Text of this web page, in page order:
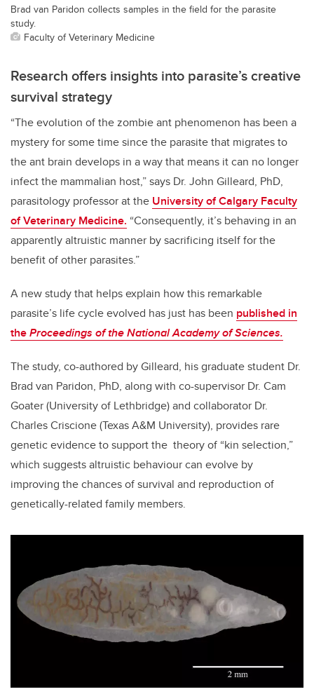
Brad van Paridon collects samples in the field for the parasite
study.
Faculty of Veterinary Medicine
Research offers insights into parasite’s creative
survival strategy
“The evolution of the zombie ant phenomenon has been a
mystery for some time since the parasite that migrates to
the ant brain develops in a way that means it can no longer
infect the mammalian host,” says Dr. John Gilleard, PhD,
parasitology professor at the University of Calgary Faculty
of Veterinary Medicine. “Consequently, it’s behaving in an
apparently altruistic manner by sacrificing itself for the
benefit of other parasites.”
A new study that helps explain how this remarkable
parasite’s life cycle evolved has just has been published in
theProceedings of the National Academy of Sciences.
The study, co-authored by Gilleard, his graduate student Dr.
Brad van Paridon, PhD, along with co-supervisor Dr. Cam
Goater (University of Lethbridge) and collaborator Dr.
Charles Criscione (Texas A&M University), provides rare
genetic evidence to support the theory of “kin selection,”
which suggests altruistic behaviour can evolve by
improving the chances of survival and reproduction of
genetically-related family members.